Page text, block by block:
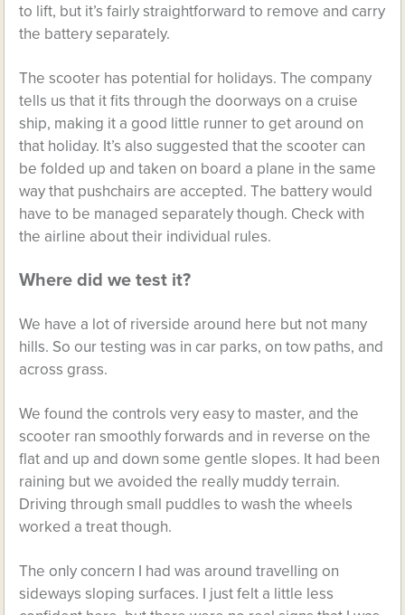
to lift, but it’s fairly straightforward to remove and carry
the battery separately.
The scooter has potential for holidays. The company
tells us that it fits through the doorways on a cruise
ship, making it a good little runner to get around on
that holiday. It’s also suggested that the scooter can
be folded up and taken on board a plane in the same
way that pushchairs are accepted. The battery would
have to be managed separately though. Check with
the airline about their individual rules.
Where did we test it?
We have a lot of riverside around here but not many
hills. So our testing was in car parks, on tow paths, and
across grass.
We found the controls very easy to master, and the
scooter ran smoothly forwards and in reverse on the
flat and up and down some gentle slopes. It had been
raining but we avoided the really muddy terrain.
Driving through small puddles to wash the wheels
worked a treat though.
The only concern I had was around travelling on
sideways sloping surfaces. I just felt a little less